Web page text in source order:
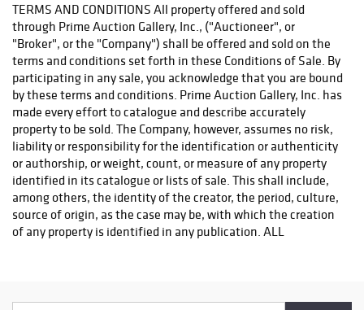
TERMS AND CONDITIONS All property offered and sold
through Prime Auction Gallery, Inc., ("Auctioneer", or
"Broker", or the "Company") shall be offered and sold on the
terms and conditions set forth in these Conditions of Sale. By
participating in any sale, you acknowledge that you are bound
by these terms and conditions. Prime Auction Gallery, Inc. has
made every effort to catalogue and describe accurately
property to be sold. The Company, however, assumes no risk,
liability or responsibility for the identification or authenticity
or authorship, or weight, count, or measure of any property
identified in its catalogue or lists of sale. This shall include,
among others, the identity of the creator, the period, culture,
source of origin, as the case may be, with which the creation
of any property is identified in any publication. ALL
AUCTIONEER IS ACTING SOLELY AS AN AUCTION BROKER,